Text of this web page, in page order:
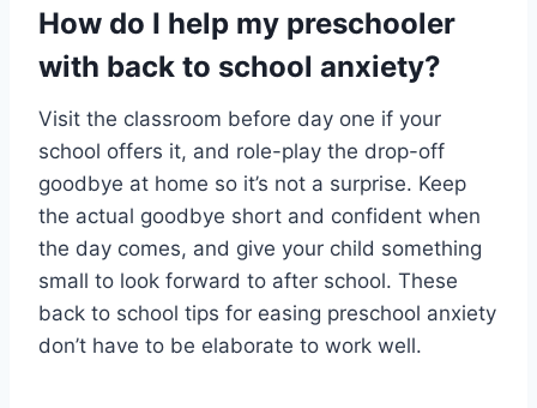
How do I help my preschooler
with back to school anxiety?
Visit the classroom before day one if your
school offers it, and role-play the drop-off
goodbye at home so it’s not a surprise. Keep
the actual goodbye short and confident when
the day comes, and give your child something
small to look forward to after school. These
back to school tips for easing preschool anxiety
don’t have to be elaborate to work well.